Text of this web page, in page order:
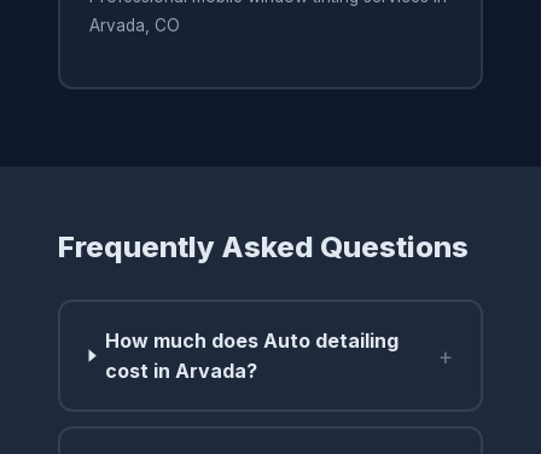
Arvada, CO
Frequently Asked Questions
How much does Auto detailing
cost in Arvada?
+